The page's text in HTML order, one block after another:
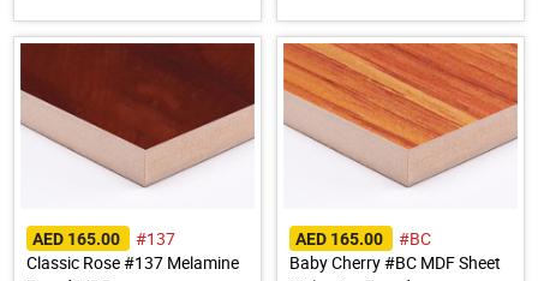
AED 165.00
#137
Classic Rose #137 Melamine
AED 165.00
#BC
Baby Cherry #BC MDF Sheet